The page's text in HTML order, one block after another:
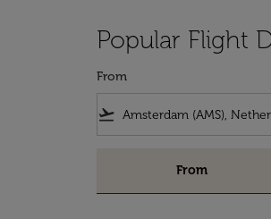
Popular Flight
From
flight_takeoff
From